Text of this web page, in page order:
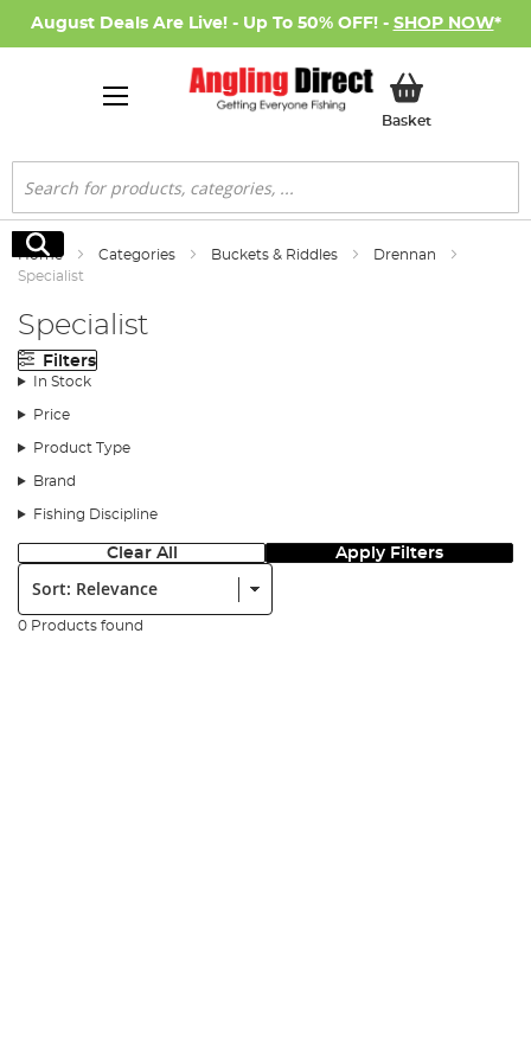
August Deals Are Live! - Up To 50% OFF! - SHOP NOW*
BasketMy Basket
Search
Search
Home Categories Buckets & Riddles
Drennan
Specialist
Specialist
Filters
In Stock
Price
Product Type
Brand
Fishing Discipline
Clear All Apply Filters
Sort:
0 Products found